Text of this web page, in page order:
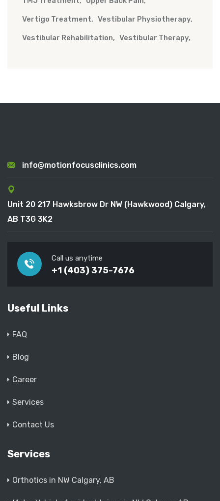
Vertigo Treatment Vestibular Physiotherapy
Vestibular Rehabilitation Vestibular Therapy
info@motionfocusclinics.com
Unit 20 217 Hawksbrow Dr NW (Hawkwood) Calgary,
AB T3G 3K2
Call us anytime
+1 (403) 375-7676
Useful Links
FAQ
Blog
Career
Services
Contact Us
Services
Orthotics in NW Calgary, AB